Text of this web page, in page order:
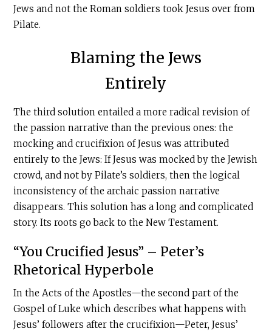
Jews and not the Roman soldiers took Jesus over from
Pilate.
Blaming the Jews
Entirely
The third solution entailed a more radical revision of
the passion narrative than the previous ones: the
mocking and crucifixion of Jesus was attributed
entirely to the Jews: If Jesus was mocked by the Jewish
crowd, and not by Pilate’s soldiers, then the logical
inconsistency of the archaic passion narrative
disappears. This solution has a long and complicated
story. Its roots go back to the New Testament.
“You Crucified Jesus” – Peter’s
Rhetorical Hyperbole
In the Acts of the Apostles—the second part of the
Gospel of Luke which describes what happens with
Jesus’ followers after the crucifixion—Peter, Jesus’